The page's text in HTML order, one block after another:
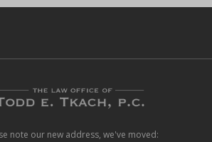
note our new address, we've moved: